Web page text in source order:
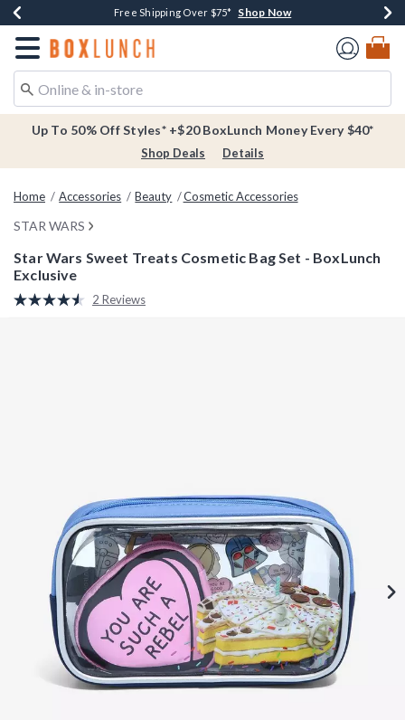
Buy One, Get One 30% Off New Arrivals* Shop Now
Free Shipping Over $75* Shop Now
Free In-Store Pickup* Shop Now
Redirect to Boxlunch Home Page
Up To 50% Off Styles* +$20 BoxLunch Money Every $40*
Shop Deals Details
Home Accessories Beauty Cosmetic Accessories
STAR WARS
Star Wars Sweet Treats Cosmetic Bag Set - BoxLunch
Exclusive
5 out of 5 Customer Rating
Read
2 Reviews